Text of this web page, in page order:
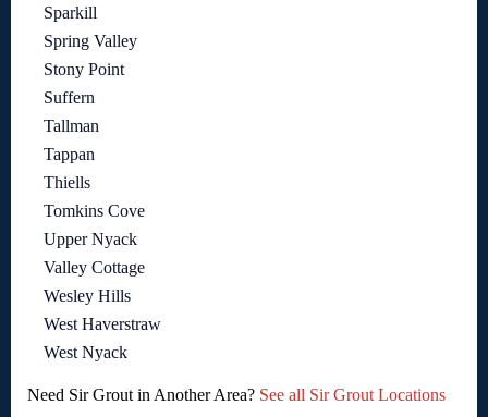
Sparkill
Spring Valley
Stony Point
Suffern
Tallman
Tappan
Thiells
Tomkins Cove
Upper Nyack
Valley Cottage
Wesley Hills
West Haverstraw
West Nyack
Need Sir Grout in Another Area? See all Sir Grout Locations